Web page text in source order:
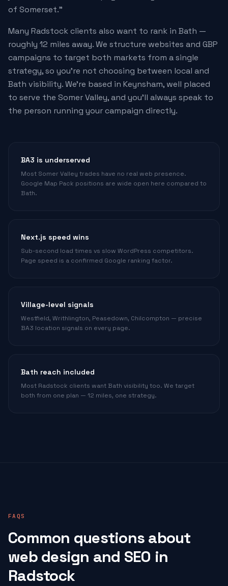
of Somerset."
Many Radstock clients also want to rank in Bath —
roughly 12 miles away. We structure websites and GBP
campaigns to target both markets from a single
strategy, so you're not choosing between local and
Bath visibility. We're based in Keynsham, well placed
to serve the Somer Valley, and you'll always speak to
the person running your campaign directly.
BA3 is underserved
Most Somer Valley trades have no real web presence.
Google Map Pack positions are wide open here compared to
Bath.
Next.js speed wins
Sub-second load times vs slow WordPress competitors.
Page speed is a confirmed Google ranking factor.
Village-level signals
Westfield, Writhlington, Peasedown, Chilcompton — precise
BA3 location signals on every page.
Bath reach included
Most Radstock clients want Bath visibility too. We target
both from one plan — 12 miles, one strategy.
FAQS
Common questions about
web design and SEO in
Radstock